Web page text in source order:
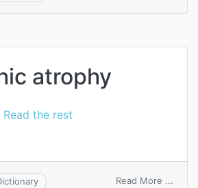
atrophy
Read the rest
Read More ...